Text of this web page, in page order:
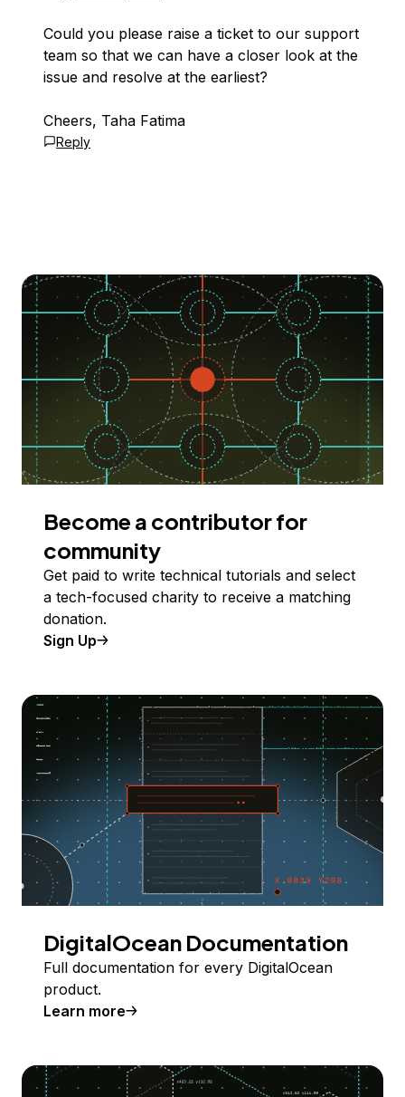
Could you please raise a ticket to our support
team so that we can have a closer look at the
issue and resolve at the earliest?
Cheers, Taha Fatima
Reply
Become a contributor for
community
Get paid to write technical tutorials and select
a tech-focused charity to receive a matching
donation.
Sign Up
DigitalOcean Documentation
Full documentation for every DigitalOcean
product.
Learn more